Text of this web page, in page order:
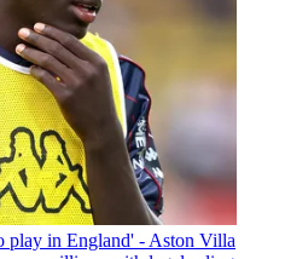
play in England' - Aston Villa